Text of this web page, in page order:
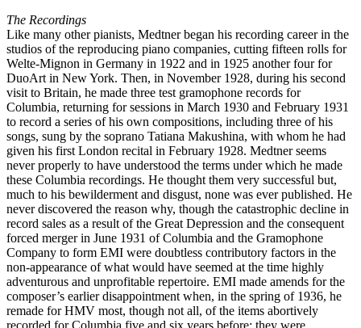
The Recordings
Like many other pianists, Medtner began his recording career in the
studios of the reproducing piano companies, cutting fifteen rolls for
Welte-Mignon in Germany in 1922 and in 1925 another four for
DuoArt in New York. Then, in November 1928, during his second
visit to Britain, he made three test gramophone records for
Columbia, returning for sessions in March 1930 and February 1931
to record a series of his own compositions, including three of his
songs, sung by the soprano Tatiana Makushina, with whom he had
given his first London recital in February 1928. Medtner seems
never properly to have understood the terms under which he made
these Columbia recordings. He thought them very successful but,
much to his bewilderment and disgust, none was ever published. He
never discovered the reason why, though the catastrophic decline in
record sales as a result of the Great Depression and the consequent
forced merger in June 1931 of Columbia and the Gramophone
Company to form EMI were doubtless contributory factors in the
non-appearance of what would have seemed at the time highly
adventurous and unprofitable repertoire. EMI made amends for the
composer’s earlier disappointment when, in the spring of 1936, he
remade for HMV most, though not all, of the items abortively
recorded for Columbia five and six years before; they were